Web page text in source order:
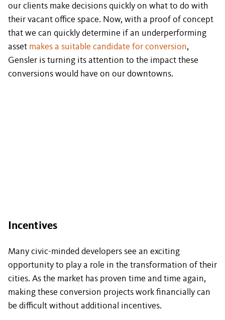
our clients make decisions quickly on what to do with
their vacant office space. Now, with a proof of concept
that we can quickly determine if an underperforming
asset makes a suitable candidate for conversion,
Gensler is turning its attention to the impact these
conversions would have on our downtowns.
Incentives
Many civic-minded developers see an exciting
opportunity to play a role in the transformation of their
cities. As the market has proven time and time again,
making these conversion projects work financially can
be difficult without additional incentives.